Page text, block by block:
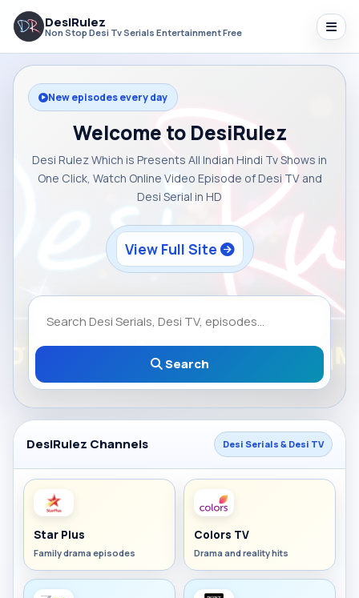
DesiRulez
Non Stop Desi Tv Serials Entertainment Free
New episodes every day
Welcome to DesiRulez
Desi Rulez Which is Presents All Indian Hindi Tv Shows in
One Click, Watch Online Video Episode of Desi TV and
Desi Serial in HD
View Full Site
Search
DesiRulez Channels Desi Serials & Desi TV
Star Plus
Family drama episodes
Colors TV
Drama and reality hits